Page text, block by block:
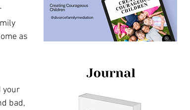
as
your
bad,